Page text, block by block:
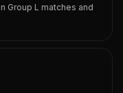
Group L matches and